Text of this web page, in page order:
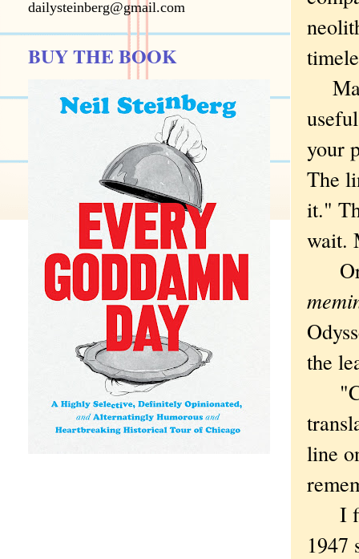
your
The
it."
wait.
Or
the
line
I
1947
dailysteinberg@gmail.com
BUY THE BOOK